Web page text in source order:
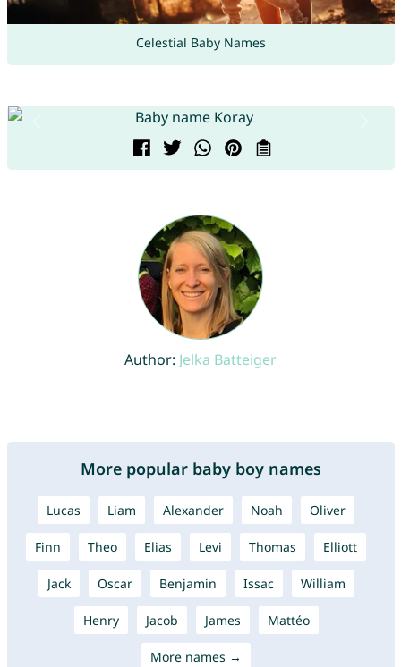
Celestial Baby Names
Author: Jelka Batteiger
More popular baby boy names
Lucas Liam Alexander Noah Oliver
Finn Theo Elias Levi Thomas Elliott
Jack Oscar Benjamin Issac William
Henry Jacob James Mattéo
More names →